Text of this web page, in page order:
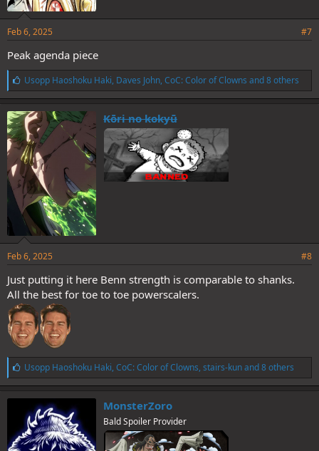
Feb 6, 2025 #7
Peak agenda piece
L
i
k
e
s
Usopp Haoshoku Haki, Daves John, CoC: Color of Clowns and 8 others
Kōri no kokyū
Feb 6, 2025 #8
Just putting it here Benn strength is comparable to shanks.
All the best for toe to toe powerscalers.
L
i
k
e
s
Usopp Haoshoku Haki, CoC: Color of Clowns, stairs-kunand 8 others
MonsterZoro
Bald Spoiler Provider